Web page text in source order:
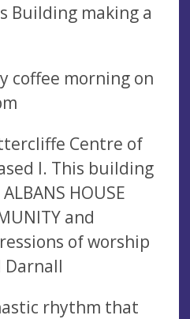
Building making a
coffee morning on
Centre of
I. This building
HOUSE
and
of worship
rhythm that